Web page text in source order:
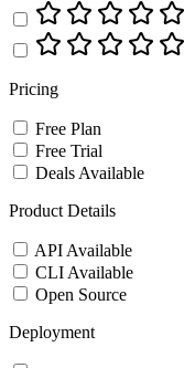
Pricing
Free Plan
Free Trial
Deals Available
Product Details
API Available
CLI Available
Open Source
Deployment